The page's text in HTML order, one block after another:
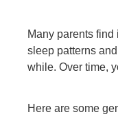
Many parents find
sleep patterns
while. Over time,
Here are some